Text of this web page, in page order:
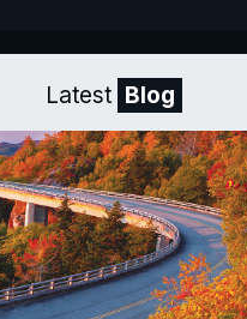
Latest Blog